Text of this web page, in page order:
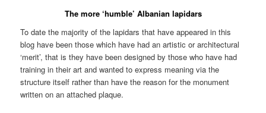
The more ‘humble’ Albanian lapidars
To date the majority of the lapidars that have appeared in this
blog have been those which have had an artistic or architectural
‘merit’, that is they have been designed by those who have had
training in their art and wanted to express meaning via the
structure itself rather than have the reason for the monument
written on an attached plaque.